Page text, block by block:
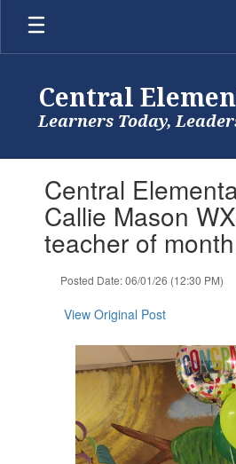
Skip
main
Central
Learners Today,
slides.Central
Callie Mason
teacher of
Posted Date: 06/01/26 (12:30 PM)
View Original Post